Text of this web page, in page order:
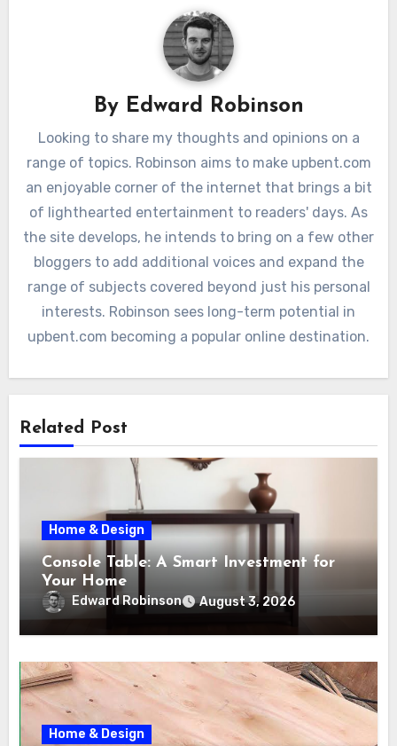
By Edward Robinson
Looking to share my thoughts and opinions on a
range of topics. Robinson aims to make upbent.com
an enjoyable corner of the internet that brings a bit
of lighthearted entertainment to readers' days. As
the site develops, he intends to bring on a few other
bloggers to add additional voices and expand the
range of subjects covered beyond just his personal
interests. Robinson sees long-term potential in
upbent.com becoming a popular online destination.
Related Post
Home & Design
Console Table: A Smart Investment for
Your Home
Edward Robinson August 3, 2026
Home & Design